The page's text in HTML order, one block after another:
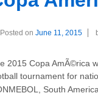
Posted on June 11, 2015
2015 Copa AmÃ©rica
tournament for
South